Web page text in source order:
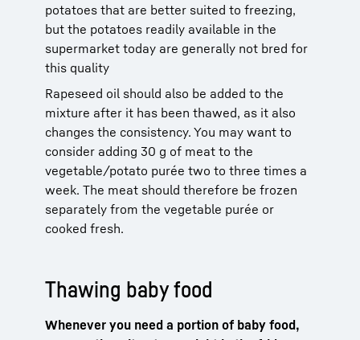
potatoes that are better suited to freezing,
but the potatoes readily available in the
supermarket today are generally not bred for
this quality
Rapeseed oil should also be added to the
mixture after it has been thawed, as it also
changes the consistency. You may want to
consider adding 30 g of meat to the
vegetable/potato purée two to three times a
week. The meat should therefore be frozen
separately from the vegetable purée or
cooked fresh.
Thawing baby food
Whenever you need a portion of baby food,